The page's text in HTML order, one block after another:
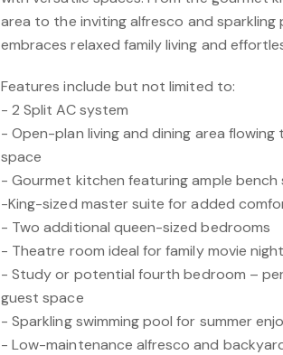
area to the inviting alfresco and sparkling
embraces relaxed family living and
Features include but not limited to:
- 2 Split AC system
- Open-plan living and dining area
space
- Gourmet kitchen featuring ample
-King-sized master suite for added
- Two additional queen-sized bedrooms
- Theatre room ideal for family movie
- Study or potential fourth bedroom –
guest space
- Sparkling swimming pool for summer
- Low-maintenance alfresco and